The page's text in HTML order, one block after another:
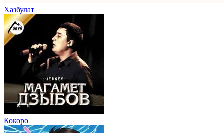
Хазбулат
Кокоро